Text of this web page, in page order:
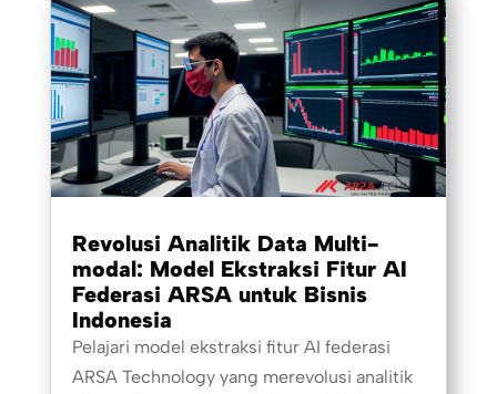
Revolusi Analitik Data Multi-
modal: Model Ekstraksi Fitur AI
Federasi ARSA untuk Bisnis
Indonesia
Pelajari model ekstraksi fitur AI federasi
ARSA Technology yang merevolusi analitik